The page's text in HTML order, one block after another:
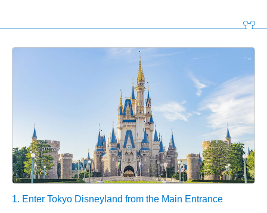
1. Enter Tokyo Disneyland from the Main Entrance